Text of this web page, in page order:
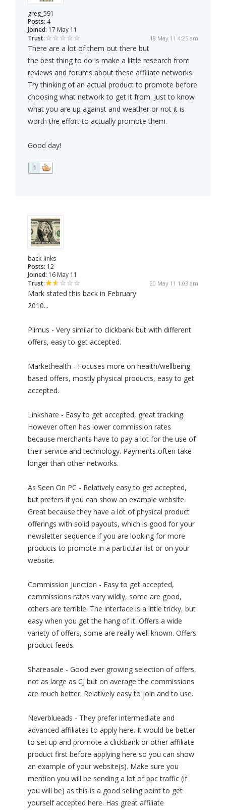
greg_591
Posts: 4
Joined: 17 May 11
Trust:
18 May 11 4:25 am
There are a lot of them out there but
the best thing to do is make a little research from
reviews and forums about these affiliate networks.
Try thinking of an actual product to promote before
choosing what network to get it from. Just to know
what you are up against and weather or not it is
worth the effort to actually promote them.
Good day!
1
back-links
Posts: 12
Joined: 16 May 11
Trust:
20 May 11 1:03 am
Mark stated this back in February
2010...
Plimus - Very similar to clickbank but with different
offers, easy to get accepted.
Markethealth - Focuses more on health/wellbeing
based offers, mostly physical products, easy to get
accepted.
Linkshare - Easy to get accepted, great tracking.
However often has lower commission rates
because merchants have to pay a lot for the use of
their service and technology. Payments often take
longer than other networks.
As Seen On PC - Relatively easy to get accepted,
but prefers if you can show an example website.
Great because they have a lot of physical product
offerings with solid payouts, which is good for your
newsletter sequence if you are looking for more
products to promote in a particular list or on your
website.
Commission Junction - Easy to get accepted,
commissions rates vary wildly, some are good,
others are terrible. The interface is a little tricky, but
easy when you get the hang of it. Offers a wide
variety of offers, some are really well known. Offers
product feeds.
Shareasale - Good ever growing selection of offers,
not as large as CJ but on average the commissions
are much better. Relatively easy to join and to use.
Neverblueads - They prefer intermediate and
advanced affiliates to apply here. It would be better
to set up and promote a clickbank or other affiliate
product first before applying here so you can show
an example of your website(s). Make sure you
mention you will be sending a lot of ppc traffic (if
you will be) as this is a good selling point to get
yourself accepted here. Has great affiliate